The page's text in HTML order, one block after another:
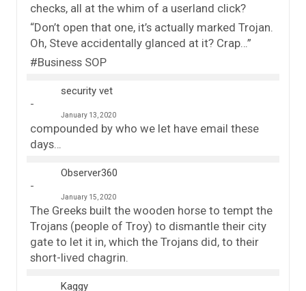
checks, all at the whim of a userland click?
“Don’t open that one, it’s actually marked Trojan.
Oh, Steve accidentally glanced at it? Crap…”
#Business SOP
security vet
January 13, 2020
compounded by who we let have email these
days…
Observer360
January 15, 2020
The Greeks built the wooden horse to tempt the
Trojans (people of Troy) to dismantle their city
gate to let it in, which the Trojans did, to their
short-lived chagrin.
Kaggy